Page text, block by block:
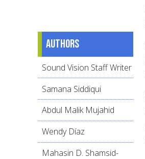
Authors
Sound Vision Staff Writer
Samana Siddiqui
Abdul Malik Mujahid
Wendy Díaz
Mahasin D. Shamsid-